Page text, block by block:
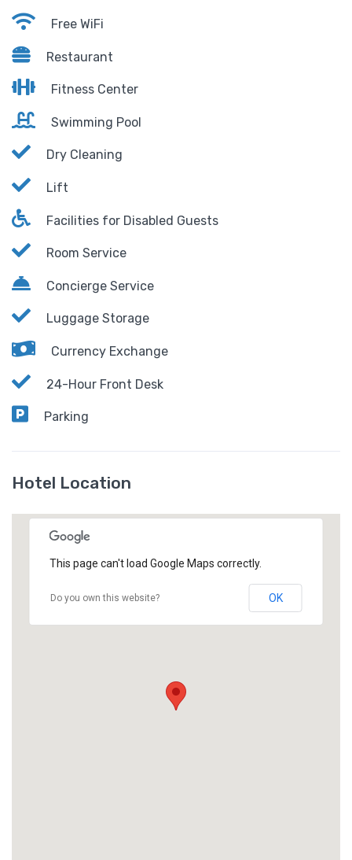
Free WiFi
Restaurant
Fitness Center
Swimming Pool
Dry Cleaning
Lift
Facilities for Disabled Guests
Room Service
Concierge Service
Luggage Storage
Currency Exchange
24-Hour Front Desk
Parking
Hotel Location
This page can't load Google Maps correctly.
Do you own this website? OK